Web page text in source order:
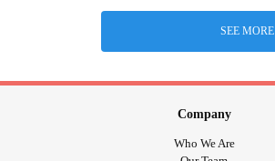
SEE MORE
Company
Who We Are